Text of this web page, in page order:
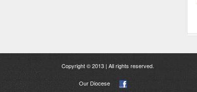
Copyright © 2013 | All rights reserved.
Our Diocese